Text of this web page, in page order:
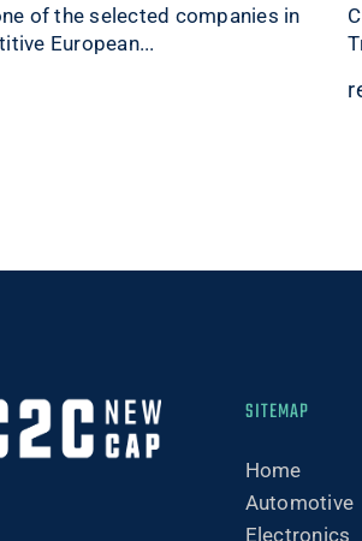
of the selected companies in
European...
SITEMAP
Home
Automotive
Electronics